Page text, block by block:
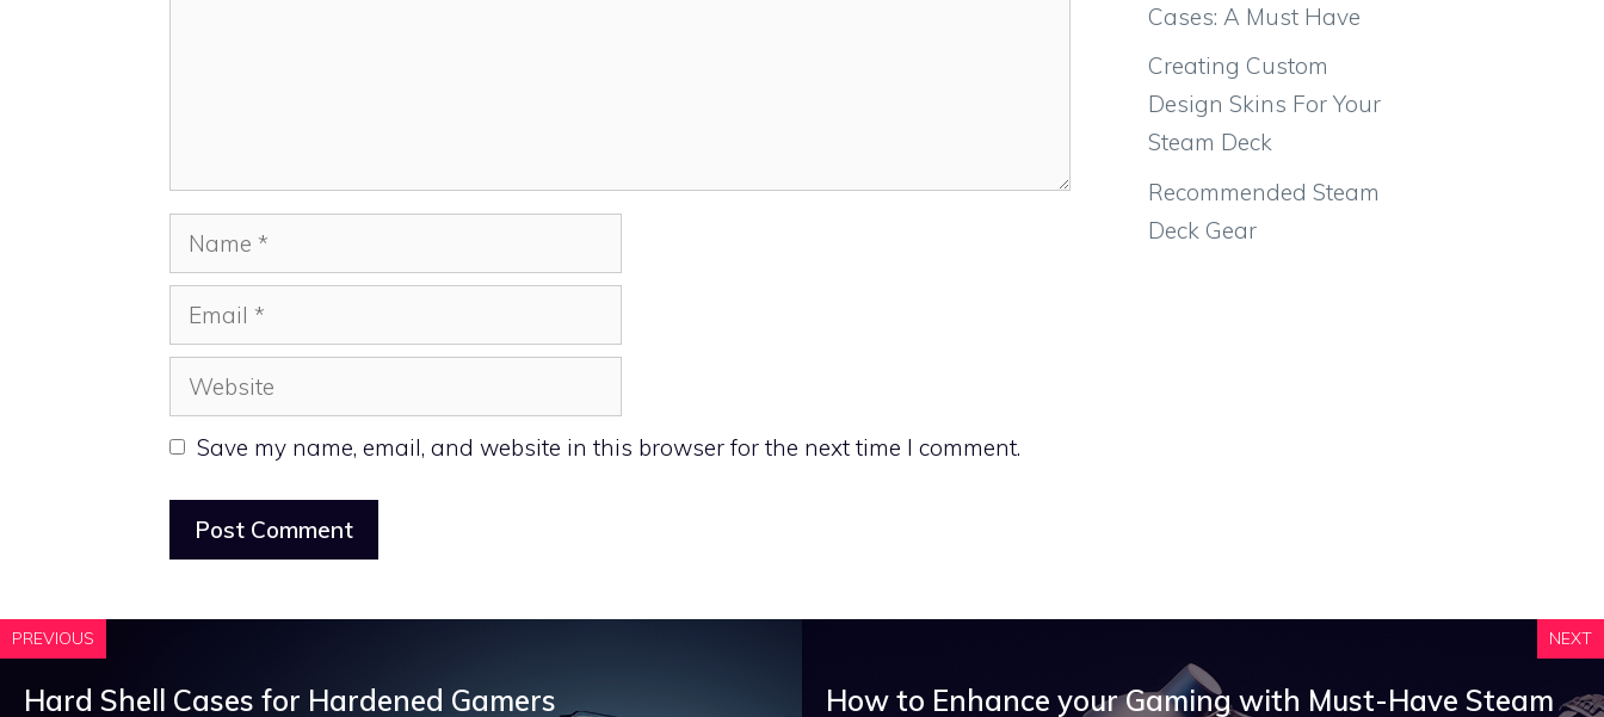
Name
Email
Website
Save my name, email, and website in this browser for the next time I comment.
Cases: A Must Have
Creating Custom
Design Skins For Your
Steam Deck
Recommended Steam
Deck Gear
PREVIOUS
Hard Shell Cases for Hardened Gamers
NEXT
How to Enhance your Gaming with Must-Have Steam